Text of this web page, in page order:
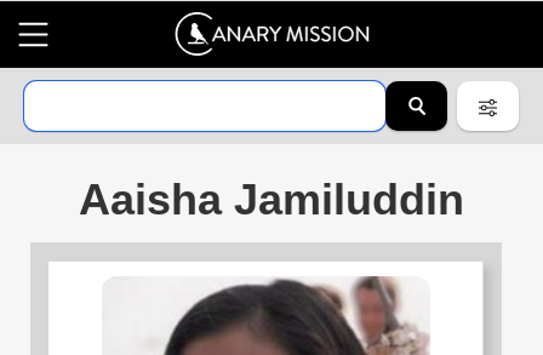
Aaisha Jamiluddin